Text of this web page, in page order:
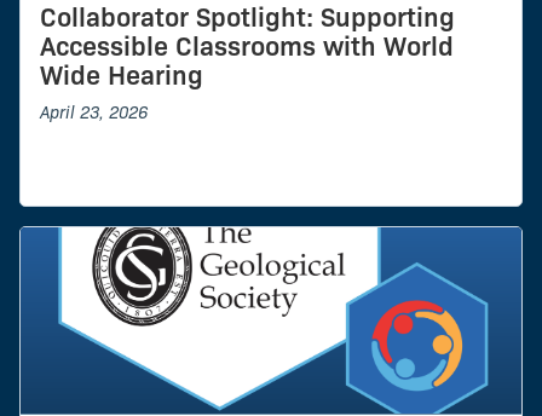
Collaborator Spotlight: Supporting
Accessible Classrooms with World
Wide Hearing
April 23, 2026